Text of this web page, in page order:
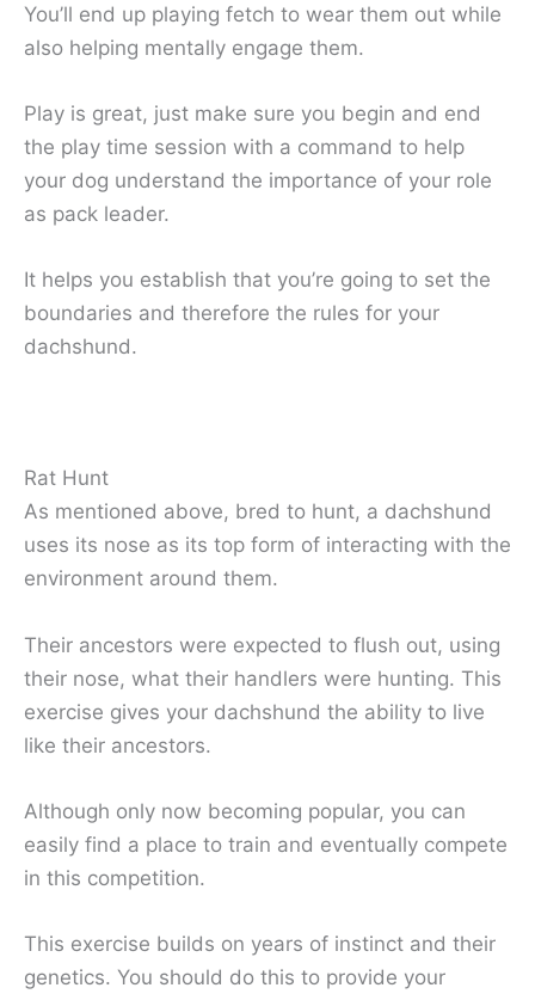
You’ll end up playing fetch to wear them out while
also helping mentally engage them.
Play is great, just make sure you begin and end
the play time session with a command to help
your dog understand the importance of your role
as pack leader.
It helps you establish that you’re going to set the
boundaries and therefore the rules for your
dachshund.
Rat Hunt
As mentioned above, bred to hunt, a dachshund
uses its nose as its top form of interacting with the
environment around them.
Their ancestors were expected to flush out, using
their nose, what their handlers were hunting. This
exercise gives your dachshund the ability to live
like their ancestors.
Although only now becoming popular, you can
easily find a place to train and eventually compete
in this competition.
This exercise builds on years of instinct and their
genetics. You should do this to provide your